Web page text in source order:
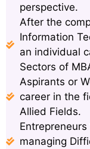
perspective.
After the
Information
an individual
Sectors of
Aspirants or
career in the
Allied Fields.
managing